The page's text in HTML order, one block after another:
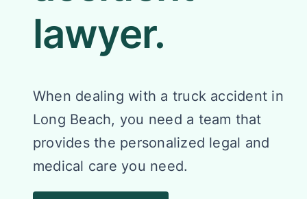
lawyer.
When dealing with a truck accident in
Long Beach, you need a team that
provides the personalized legal and
medical care you need.